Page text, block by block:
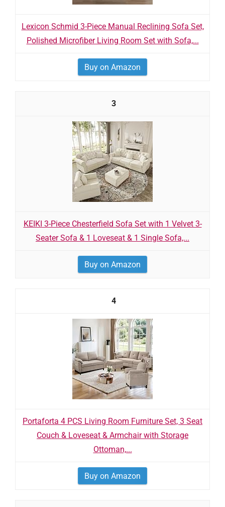
Lexicon Schmid 3-Piece Manual Reclining Sofa Set,
Polished Microfiber Living Room Set with Sofa,...
Buy on Amazon
3
KEIKI 3-Piece Chesterfield Sofa Set with 1 Velvet 3-
Seater Sofa & 1 Loveseat & 1 Single Sofa,...
Buy on Amazon
4
Portaforta 4 PCS Living Room Furniture Set, 3 Seat
Couch & Loveseat & Armchair with Storage
Ottoman,...
Buy on Amazon